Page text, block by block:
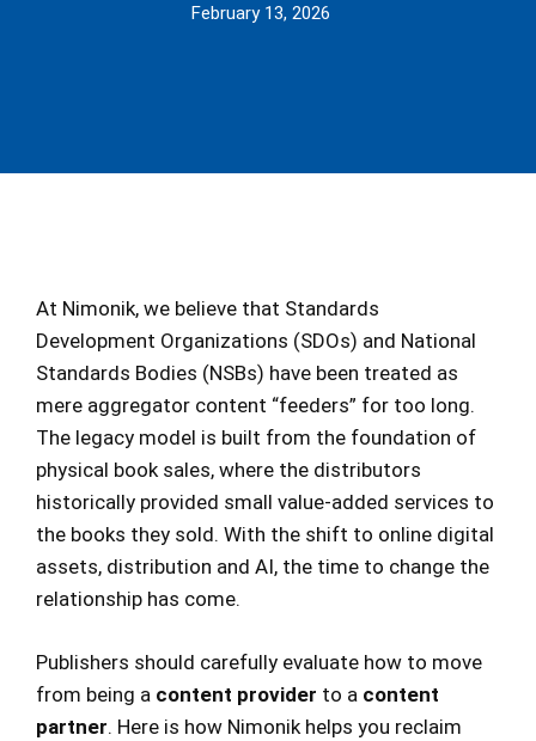
February 13, 2026
At Nimonik, we believe that Standards
Development Organizations (SDOs) and National
Standards Bodies (NSBs) have been treated as
mere aggregator content “feeders” for too long.
The legacy model is built from the foundation of
physical book sales, where the distributors
historically provided small value-added services to
the books they sold. With the shift to online digital
assets, distribution and AI, the time to change the
relationship has come.
Publishers should carefully evaluate how to move
from being a content provider to a content
partner. Here is how Nimonik helps you reclaim